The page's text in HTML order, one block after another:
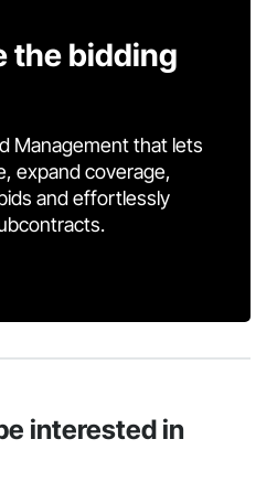
the bidding
Management that lets
expand coverage,
and effortlessly
interested in